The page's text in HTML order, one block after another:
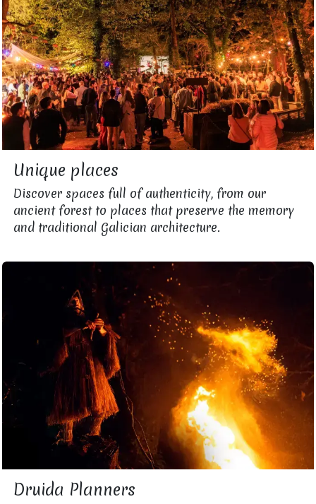
Unique places
Discover spaces full of authenticity, from our
ancient forest to places that preserve the memory
and traditional Galician architecture.
Druida Planners